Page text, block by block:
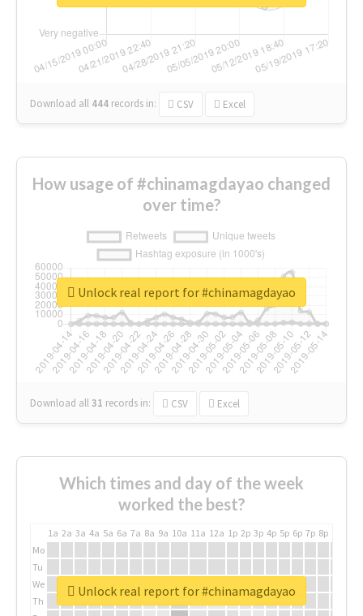
Download all 444 records in: CSV Excel
How usage of #chinamagdayao changed
over time?
Download all31 records in: CSV Excel
Unlock real report for #chinamagdayao
Which times and day of the week
worked the best?
1a 2a 3a 4a 5a 6a 7a 8a 9a 10a 11a 12a 1p 2p 3p 4p 5p 6p 7p 8p
Mo
Tu
We
Th
Unlock real report for #chinamagdayao